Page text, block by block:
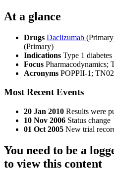
At a glance
Drugs Daclizumab
(Primary)
Indications Type 1
Focus Pharmacodynamics;
Acronyms POPPII-1; TN02
Most Recent Events
20 Jan 2010 Results were
10 Nov 2006 Status change
01 Oct 2005 New trial
You need to be a
to view this content